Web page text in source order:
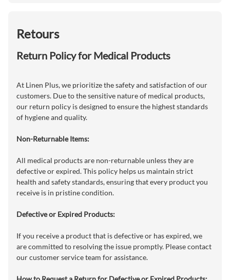
Retours
Return Policy for Medical Products
At Linen Plus, we prioritize the safety and satisfaction of our
customers. Due to the sensitive nature of medical products,
our return policy is designed to ensure the highest standards
of hygiene and quality.
Non-Returnable Items:
All medical products are non-returnable unless they are
defective or expired. This policy helps us maintain strict
health and safety standards, ensuring that every product you
receive is in pristine condition.
Defective or Expired Products:
If you receive a product that is defective or has expired, we
are committed to resolving the issue promptly. Please contact
our customer service team for assistance.